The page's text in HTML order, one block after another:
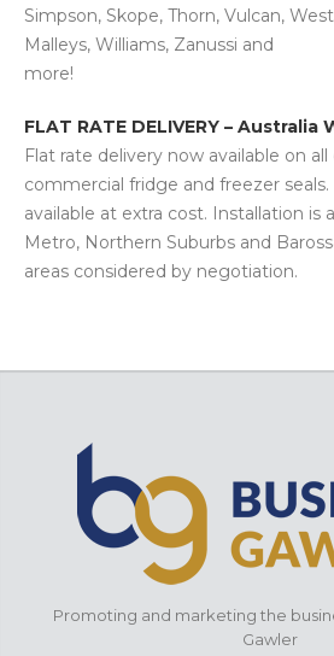
Simpson, Skope, Thorn, Vulcan,
Malleys, Williams, Zanussi and
more!
FLAT RATE DELIVERY – Australia
Flat rate delivery now available on
commercial fridge and freezer seals.
available at extra cost. Installation is
Metro, Northern Suburbs and
areas considered by negotiation.
Promoting and marketing the
Gawler